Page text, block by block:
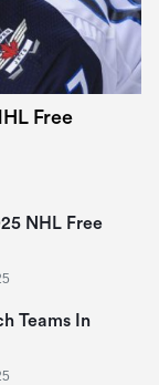
Free
NHL Free
Teams In